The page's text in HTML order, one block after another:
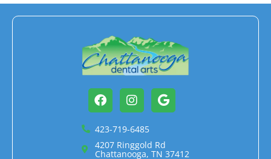
FacebookInstagram
Google
423-719-6485
4207 Ringgold Rd
Chattanooga, TN 37412